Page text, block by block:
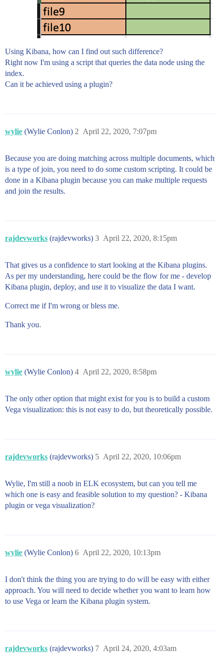
Using Kibana, how can I find out such difference?
Right now I'm using a script that queries the data node using the
index.
Can it be achieved using a plugin?
wylie (Wylie Conlon) April 22, 2020, 7:07pm
2
Because you are doing matching across multiple documents, which
is a type of join, you need to do some custom scripting. It could be
done in a Kibana plugin because you can make multiple requests
and join the results.
rajdevworks (rajdevworks) April 22, 2020, 8:15pm
3
That gives us a confidence to start looking at the Kibana plugins.
As per my understanding, here could be the flow for me - develop
Kibana plugin, deploy, and use it to visualize the data I want.
Correct me if I'm wrong or bless me.
Thank you.
wylie (Wylie Conlon) April 22, 2020, 8:58pm
4
The only other option that might exist for you is to build a custom
Vega visualization: this is not easy to do, but theoretically possible.
rajdevworks (rajdevworks) April 22, 2020, 10:06pm
5
Wylie, I'm still a noob in ELK ecosystem, but can you tell me
which one is easy and feasible solution to my question? - Kibana
plugin or vega visualization?
wylie (Wylie Conlon) April 22, 2020, 10:13pm
6
I don't think the thing you are trying to do will be easy with either
approach. You will need to decide whether you want to learn how
to use Vega or learn the Kibana plugin system.
rajdevworks (rajdevworks) April 24, 2020, 4:03am
7